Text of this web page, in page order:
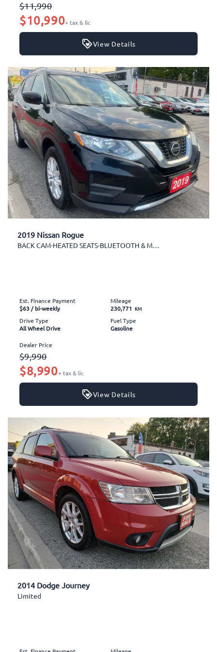
$11,990
$10,990+ tax & lic
View Details
2019 Nissan Rogue
BACK CAM-HEATED SEATS-BLUETOOTH & MORE!
Est. Finance Payment
$63/ bi-weekly
Mileage
230,771 KM
Drive Type
All Wheel Drive
Fuel Type
Gasoline
Dealer Price
$9,990
$8,990+ tax & lic
View Details
2014 Dodge Journey
Limited